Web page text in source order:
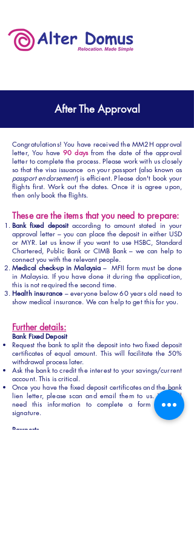
After The Approval
Congratulations! You have received the MM2H approval
letter, You have90 days from the date of the approval
letter to complete the process. Please work with us closely
so that the visa issuance on your passport (also known as
passport endorsement) is efficient. Please don't book your
flights first. Work out the dates. Once it is agree upon,
then only book the flights.
These are the items that you need to prepare:
Bank fixed depositaccording to amount stated in your
approval letter – you can place the deposit in either USD
or MYR. Let us know if you want to use HSBC, Standard
Chartered, Public Bank or CIMB Bank – we can help to
connect you with the relevant people.
Medical check-up in Malaysia – MFII form must be done
in Malaysia. If you have done it during the application,
this is not required the second time.
Health insurance – everyone below 60 years old need to
show medical insurance. We can help to get this for you.
Further details:
Bank Fixed Deposit
Request the bank to split the deposit into two fixed deposit
certificates of equal amount. This will facilitate the 50%
withdrawal process later.
Ask the bank to credit the interest to your savings/current
account. This is critical.
Once you have the fixed deposit certificates and the bank
lien letter, please scan and email them to us. We will
need this information to complete a form for your
signature.
Passports